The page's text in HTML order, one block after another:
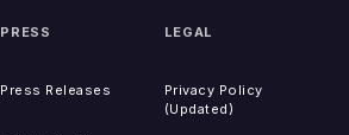
PRESS
Press Releases
LEGAL
Privacy Policy
(Updated)